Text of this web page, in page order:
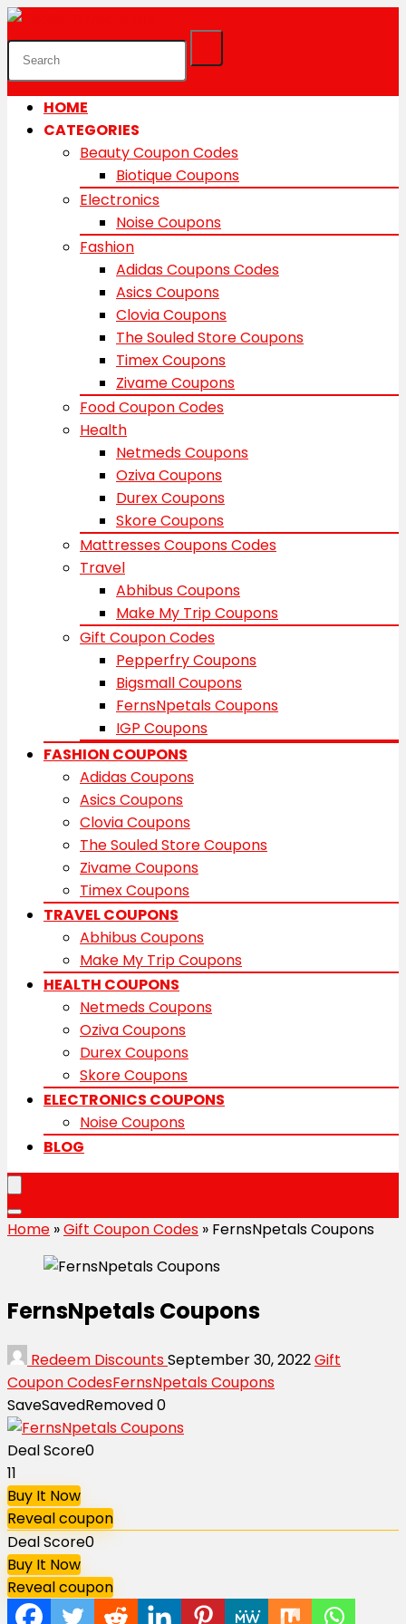
HOME
CATEGORIES
Beauty Coupon Codes
Biotique Coupons
Electronics
Noise Coupons
Fashion
Adidas Coupons Codes
Asics Coupons
Clovia Coupons
The Souled Store Coupons
Timex Coupons
Zivame Coupons
Food Coupon Codes
Health
Netmeds Coupons
Oziva Coupons
Durex Coupons
Skore Coupons
Mattresses Coupons Codes
Travel
Abhibus Coupons
Make My Trip Coupons
Gift Coupon Codes
Pepperfry Coupons
Bigsmall Coupons
FernsNpetals Coupons
IGP Coupons
FASHION COUPONS
Adidas Coupons
Asics Coupons
Clovia Coupons
The Souled Store Coupons
Zivame Coupons
Timex Coupons
TRAVEL COUPONS
Abhibus Coupons
Make My Trip Coupons
HEALTH COUPONS
Netmeds Coupons
Oziva Coupons
Durex Coupons
Skore Coupons
ELECTRONICS COUPONS
Noise Coupons
BLOG
Home »Gift Coupon Codes » FernsNpetals Coupons
FernsNpetals Coupons
Redeem DiscountsSeptember 30, 2022Gift
Coupon CodesFernsNpetals Coupons
SaveSavedRemoved0
Deal Score0
11
Buy It Now
Reveal coupon
Deal Score0
Buy It Now
Reveal coupon